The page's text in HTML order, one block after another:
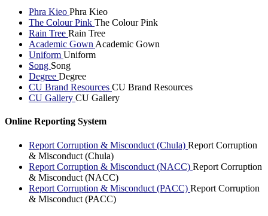
Phra Kieo Phra Kieo
The Colour Pink The Colour Pink
Rain Tree Rain Tree
Academic Gown Academic Gown
Uniform Uniform
Song Song
Degree Degree
CU Brand Resources CU Brand Resources
CU Gallery CU Gallery
Online Reporting System
Report Corruption & Misconduct (Chula) Report Corruption
& Misconduct (Chula)
Report Corruption & Misconduct (NACC) Report Corruption
& Misconduct (NACC)
Report Corruption & Misconduct (PACC) Report Corruption
& Misconduct (PACC)